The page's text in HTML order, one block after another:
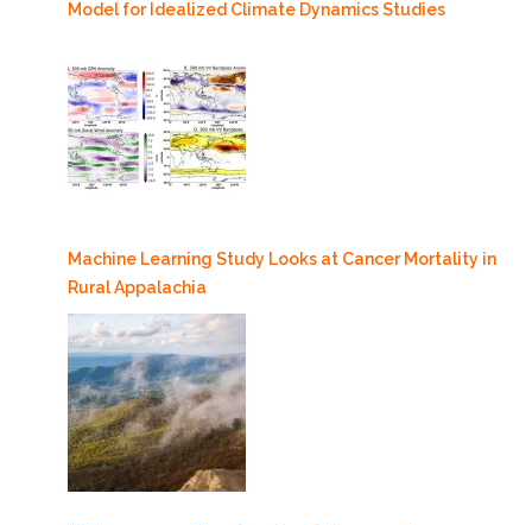
Model for Idealized Climate Dynamics Studies
Machine Learning Study Looks at Cancer Mortality in
Rural Appalachia